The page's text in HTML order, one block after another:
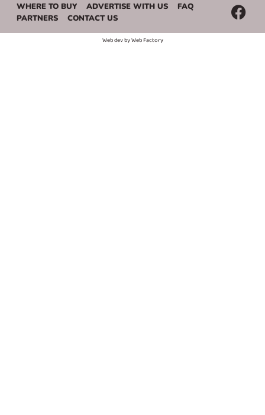
WHERE TO BUY ADVERTISE WITH US
FAQ
PARTNERS
CONTACT US
Web dev byWeb Factory